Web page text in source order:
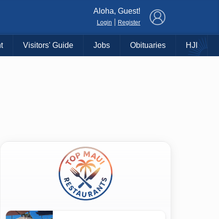
Aloha, Guest!
Login Register
Visitors' Guide Jobs Obituaries HJI